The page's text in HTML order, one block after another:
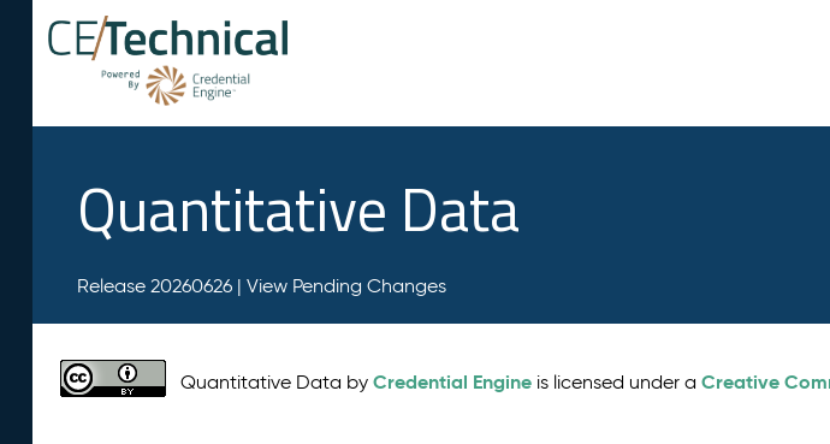
Quantitative Data
Release 20260626 | View Pending Changes
Quantitative Data byCredential Engine is licensed under aCreative